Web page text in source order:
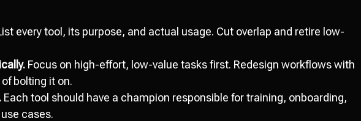
every tool, its purpose, and actual usage. Cut overlap and retire low-
Focus on high-effort, low-value tasks first. Redesign workflows with
bolting it on.
Each tool should have a champion responsible for training, onboarding,
cases.